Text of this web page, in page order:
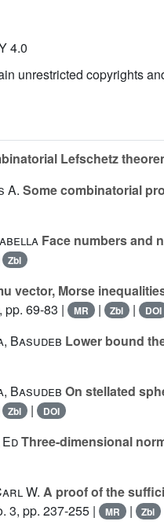
4.0
unrestricted copyrights
Lefschetz
A. Some combinatorial
Face numbers and
Zbl
vector, Morse
pp. 69-83 | MR | Zbl | DOI
Basudeb Lower bound
Basudeb On stellated
Zbl | DOI
Three-dimensional
W. A proof of the
3, pp. 237-255 | MR | Zbl